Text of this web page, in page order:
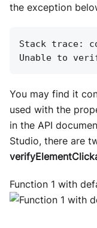
the exception
Stack trace:
Unable to
You may find it
used with the
in the API
Studio, there are
Function 1 with